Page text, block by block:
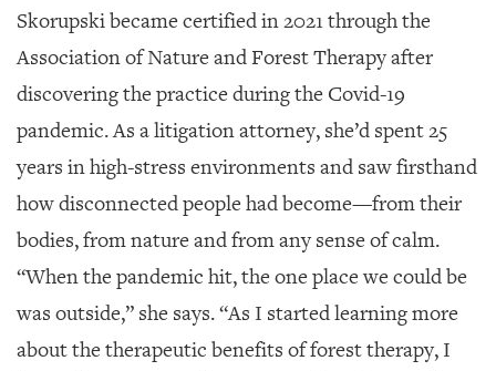
Skorupski became certified in 2021 through the
Association of Nature and Forest Therapy after
discovering the practice during the Covid-19
pandemic. As a litigation attorney, she’d spent 25
years in high-stress environments and saw firsthand
how disconnected people had become—from their
bodies, from nature and from any sense of calm.
“When the pandemic hit, the one place we could be
was outside,” she says. “As I started learning more
about the therapeutic benefits of forest therapy, I